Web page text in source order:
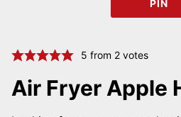
PIN
5 from 2votes
Air Fryer Apple